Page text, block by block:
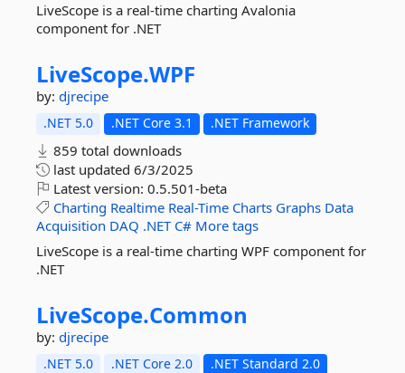
LiveScope is a real-time charting Avalonia
component for .NET
LiveScope.WPF
by: djrecipe
.NET 5.0 .NET Core 3.1 .NET Framework
859 total downloads
last updated 6/3/2025
Latest version: 0.5.501-beta
Charting Realtime Real-Time Charts Graphs Data
Acquisition DAQ .NET C# More tags
LiveScope is a real-time charting WPF component for
.NET
LiveScope.Common
by: djrecipe
.NET 5.0 .NET Core 2.0
.NET Standard 2.0